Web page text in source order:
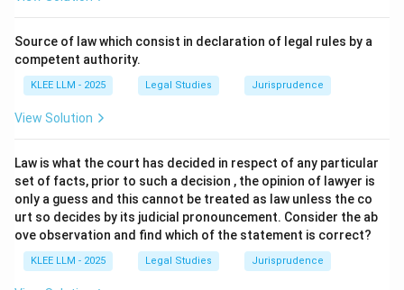
agreements.
It is codified in Article 26 of the Vienna Convention on
the Law of Treaties (VCLT), 1969.
Step 3: Detailed Explanation:
•Translation and Definition:The Latin phrase *pacta
sunt servanda* translates literally to "agreements
must be kept."
• In international law, it signifies that treaties and
agreements entered into by sovereign states are
Source of law which consist in declaration of legal rules by a
competent authority.
KLEE LLM - 2025 Legal Studies Jurisprudence
View Solution
Law is what the court has decided in respect of any particular
set of facts, prior to such a decision , the opinion of lawyer is
only a guess and this cannot be treated as law unless the co
urt so decides by its judicial pronouncement. Consider the ab
ove observation and find which of the statement is correct?
KLEE LLM - 2025 Legal Studies Jurisprudence